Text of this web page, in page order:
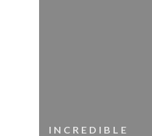
INCREDIBLE